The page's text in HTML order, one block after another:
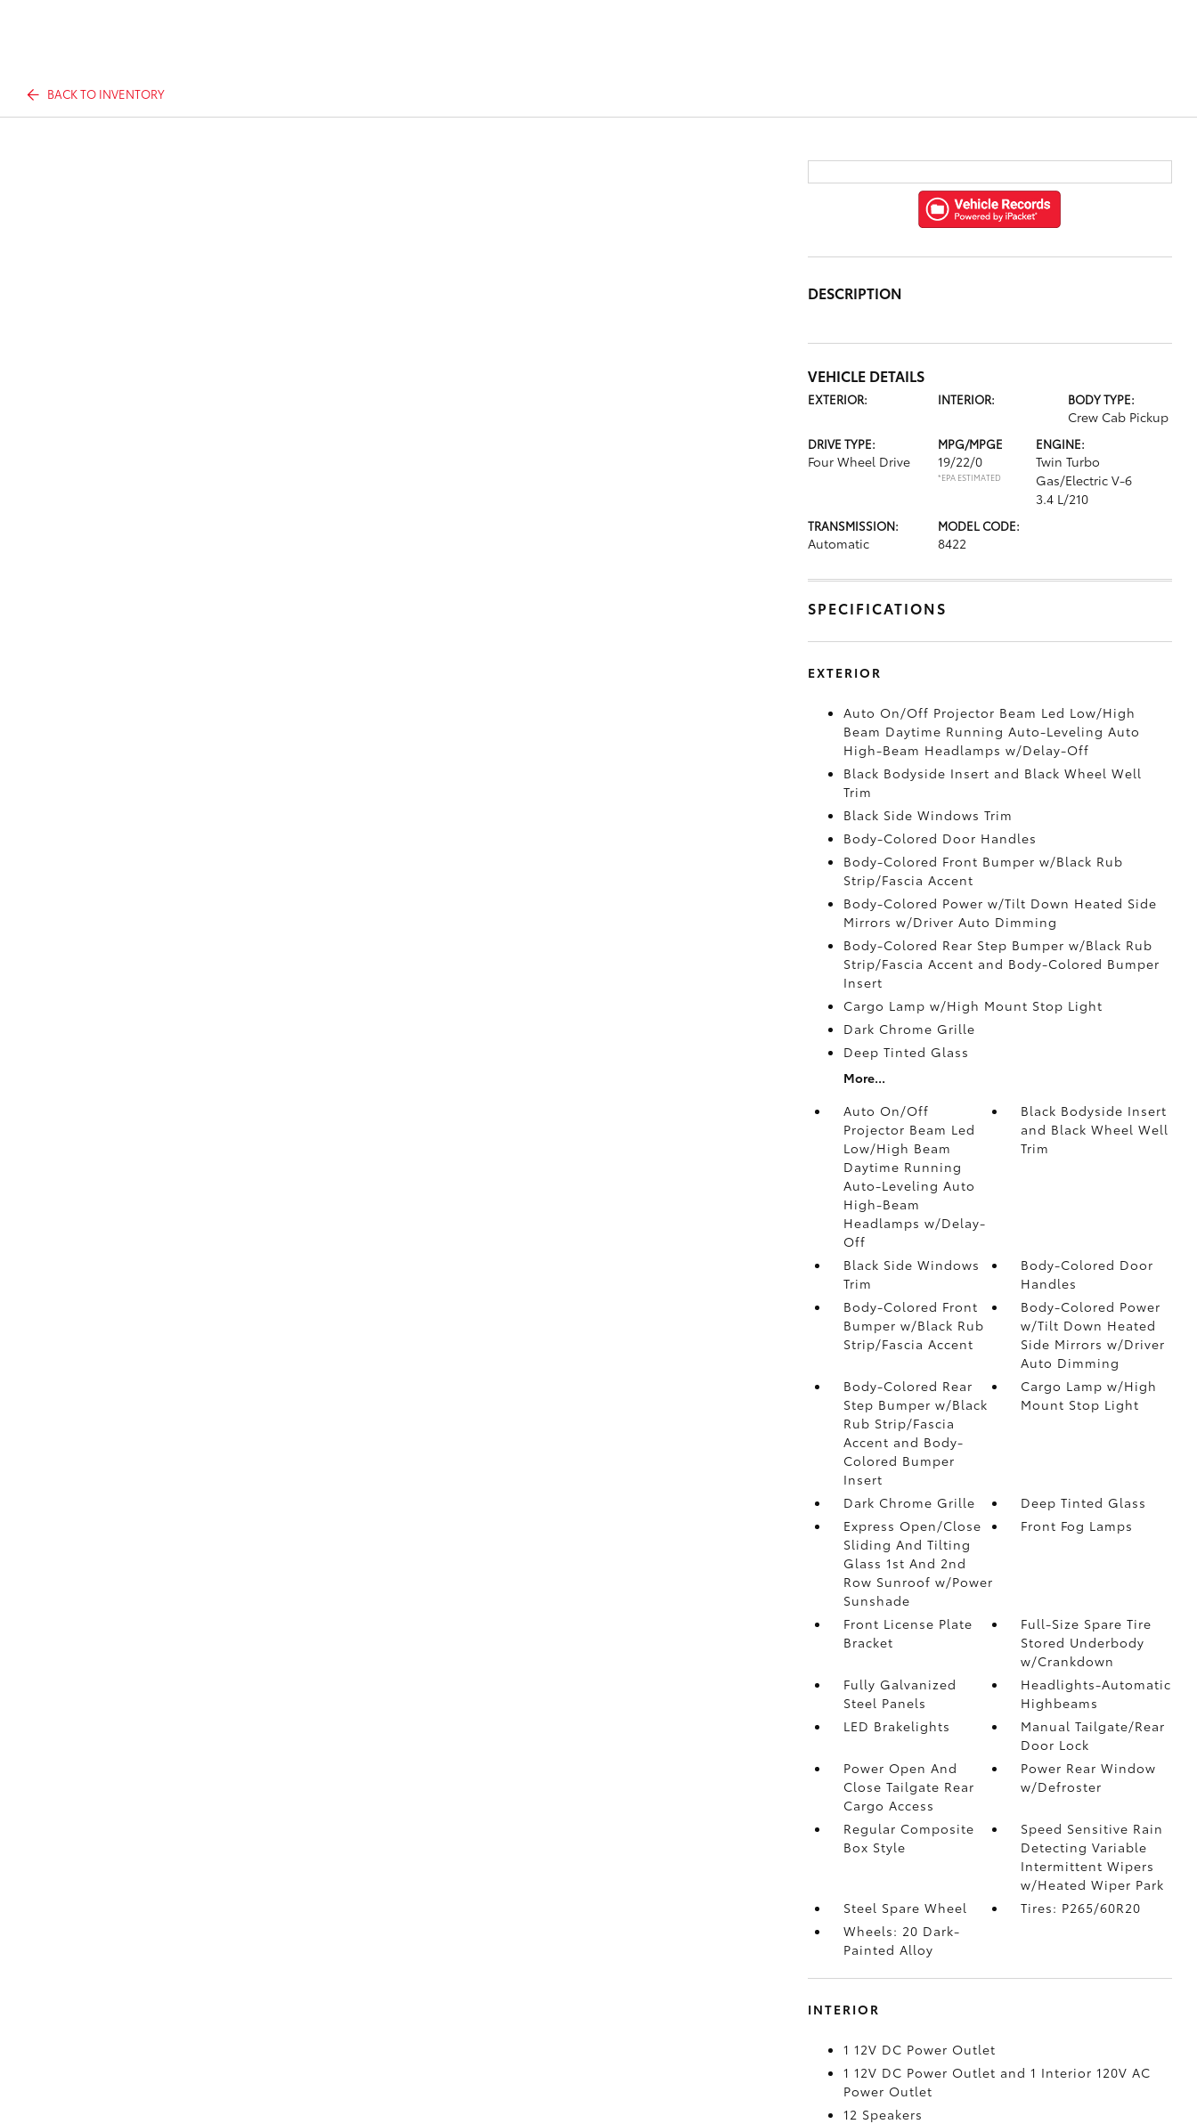
BACK TO INVENTORY
DESCRIPTION
VEHICLE DETAILS
EXTERIOR: INTERIOR: BODY TYPE:
Crew Cab Pickup
DRIVE TYPE:
Four Wheel Drive
MPG/MPGE
19/22/0
*EPA ESTIMATED
ENGINE:
Twin Turbo
Gas/Electric V-6
3.4 L/210
TRANSMISSION:
Automatic
MODEL CODE:
8422
SPECIFICATIONS
EXTERIOR
Auto On/Off Projector Beam Led Low/High
Beam Daytime Running Auto-Leveling Auto
High-Beam Headlamps w/Delay-Off
Black Bodyside Insert and Black Wheel Well
Trim
Black Side Windows Trim
Body-Colored Door Handles
Body-Colored Front Bumper w/Black Rub
Strip/Fascia Accent
Body-Colored Power w/Tilt Down Heated Side
Mirrors w/Driver Auto Dimming
Body-Colored Rear Step Bumper w/Black Rub
Strip/Fascia Accent and Body-Colored Bumper
Insert
Cargo Lamp w/High Mount Stop Light
Dark Chrome Grille
Deep Tinted Glass
More...
Auto On/Off
Projector Beam Led
Low/High Beam
Daytime Running
Auto-Leveling Auto
High-Beam
Headlamps w/Delay-
Off
Black Bodyside Insert
and Black Wheel Well
Trim
Black Side Windows
Trim
Body-Colored Door
Handles
Body-Colored Front
Bumper w/Black Rub
Strip/Fascia Accent
Body-Colored Power
w/Tilt Down Heated
Side Mirrors w/Driver
Auto Dimming
Body-Colored Rear
Step Bumper w/Black
Rub Strip/Fascia
Accent and Body-
Colored Bumper
Insert
Cargo Lamp w/High
Mount Stop Light
Dark Chrome Grille
Deep Tinted Glass
Express Open/Close
Sliding And Tilting
Glass 1st And 2nd
Row Sunroof w/Power
Sunshade
Front Fog Lamps
Front License Plate
Bracket
Full-Size Spare Tire
Stored Underbody
w/Crankdown
Fully Galvanized
Steel Panels
Headlights-Automatic
Highbeams
LED Brakelights
Manual Tailgate/Rear
Door Lock
Power Open And
Close Tailgate Rear
Cargo Access
Power Rear Window
w/Defroster
Regular Composite
Box Style
Speed Sensitive Rain
Detecting Variable
Intermittent Wipers
w/Heated Wiper Park
Steel Spare Wheel
Tires: P265/60R20
Wheels: 20 Dark-
Painted Alloy
INTERIOR
1 12V DC Power Outlet
1 12V DC Power Outlet and 1 Interior 120V AC
Power Outlet
12 Speakers